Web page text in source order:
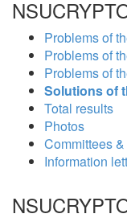
Problems of
Problems of
Problems of
Solutions of
Total results
Photos
Committees
Information